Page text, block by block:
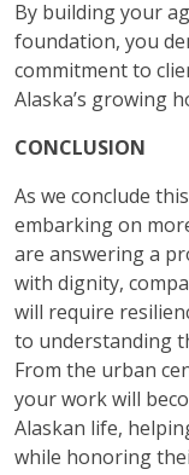
By building your
foundation, you
commitment to
Alaska’s growing
CONCLUSION
As we conclude
embarking on
are answering a
with dignity,
will require
to understanding
From the urban
your work will
Alaskan life,
while honoring